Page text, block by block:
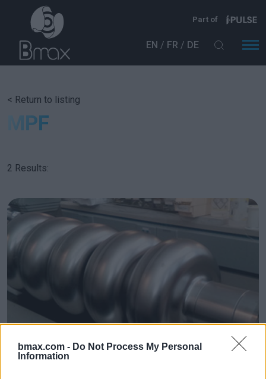
bmax.com - Do Not Process My Personal
Information
Skip to main content
Part of
EN FR DE
< Return to listing
MPF
2 Results:
HPP MPF 01/06/18